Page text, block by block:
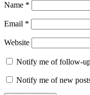
Name *
Email *
Website
Notify me of follow-
Notify me of new